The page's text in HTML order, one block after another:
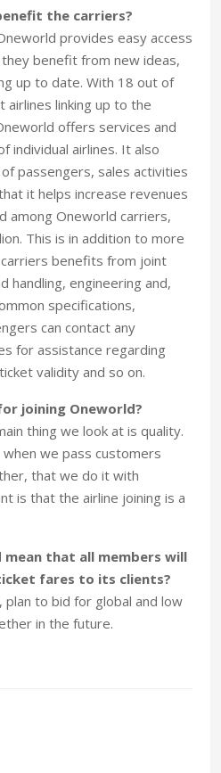
the carriers?
provides easy access
benefit from new ideas,
up to date. With 18 out of
airlines linking up to the
offers services and
individual airlines. It also
passengers, sales activities
it helps increase revenues
among Oneworld carriers,
This is in addition to more
benefits from joint
handling, engineering and,
specifications,
can contact any
for assistance regarding
validity and so on.
joining Oneworld?
thing we look at is quality.
we pass customers
that we do it with
is that the airline joining is a
mean that all members will
fares to its clients?
to bid for global and low
in the future.